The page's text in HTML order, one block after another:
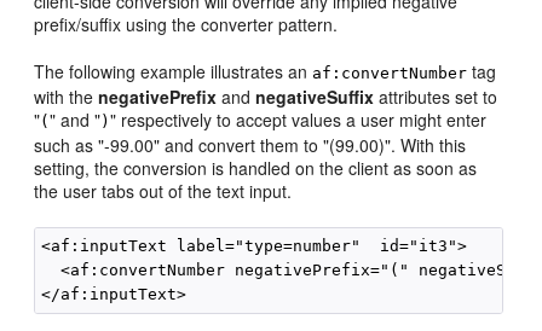
prefix/suffix using the converter pattern.
The following example illustrates an af:convertNumber tag
with thenegativePrefix andnegativeSuffix attributes set to
"(" and ")" respectively to accept values a user might enter
such as "-99.00" and convert them to "(99.00)". With this
setting, the conversion is handled on the client as soon as
the user tabs out of the text input.
<af:inputText label="type=number"  id="it3">
<af:convertNumber negativePrefix="("